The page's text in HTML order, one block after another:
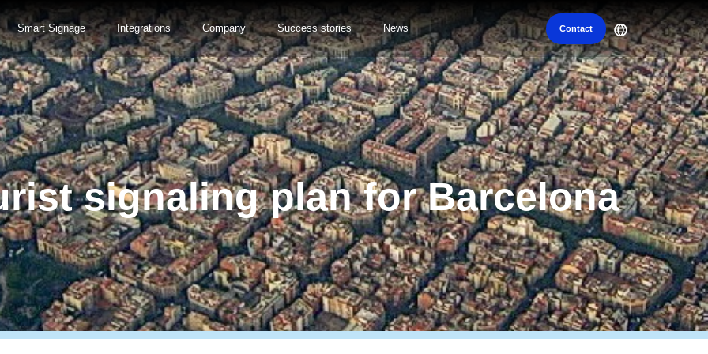
Smart Signage Integrations Company Success stories News Contact
signaling plan for Barcelona